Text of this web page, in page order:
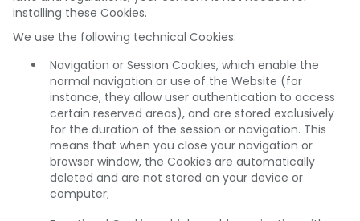
installing these Cookies.
We use the following technical Cookies:
Navigation or Session Cookies, which enable the
normal navigation or use of the Website (for
instance, they allow user authentication to access
certain reserved areas), and are stored exclusively
for the duration of the session or navigation. This
means that when you close your navigation or
browser window, the Cookies are automatically
deleted and are not stored on your device or
computer;